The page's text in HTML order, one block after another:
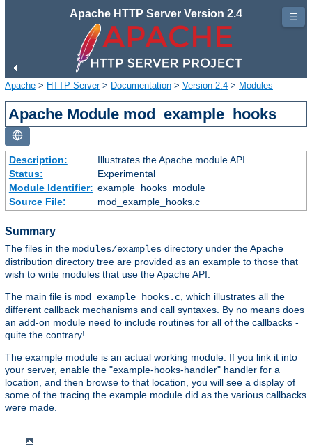
Apache HTTP Server Version 2.4
Apache > HTTP Server> Documentation > Version 2.4 > Modules
Apache Module mod_example_hooks
Description:
Illustrates the Apache module API
Status:
Experimental
Module Identifier: example_hooks_module
Source File:
mod_example_hooks.c
Summary
The files in the modules/examples directory under the Apache
distribution directory tree are provided as an example to those that
wish to write modules that use the Apache API.
The main file is mod_example_hooks.c , which illustrates all the
different callback mechanisms and call syntaxes. By no means does
an add-on module need to include routines for all of the callbacks -
quite the contrary!
The example module is an actual working module. If you link it into
your server, enable the "example-hooks-handler" handler for a
location, and then browse to that location, you will see a display of
some of the tracing the example module did as the various callbacks
were made.
☰